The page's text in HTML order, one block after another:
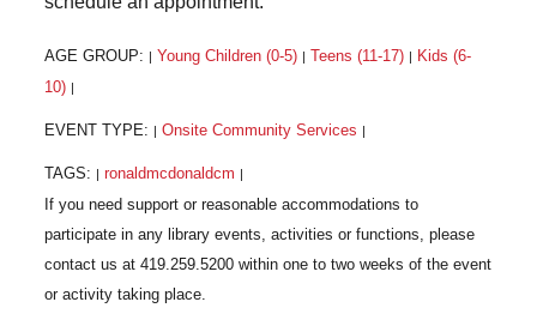
AGE GROUP: Young Children (0-5) Teens (11-17)
Kids (6-
10)
EVENT TYPE: Onsite Community Services
TAGS: ronaldmcdonaldcm